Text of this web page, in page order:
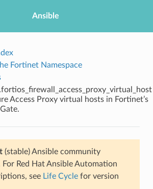
Ansible
Fortinet Namespace
Access Proxy virtual hosts in Fortinet’s
(stable) Ansible community
Red Hat Ansible Automation
see Life Cyclefor version